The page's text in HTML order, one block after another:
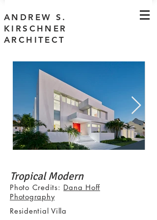
ANDREW S.
KIRSCHNER
ARCHITECT
Tropical Modern
Photo Credits: Dana Hoff
Photography
Residential Villa